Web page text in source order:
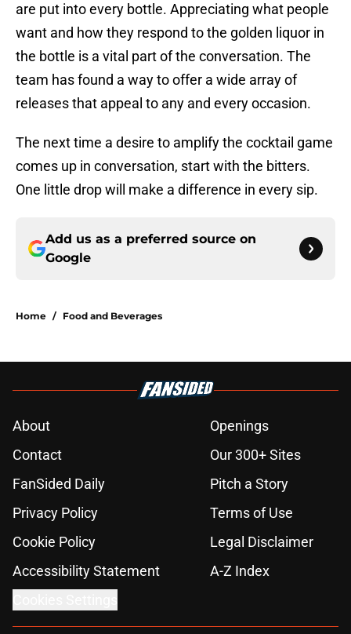
are put into every bottle. Appreciating what people
want and how they respond to the golden liquor in
the bottle is a vital part of the conversation. The
team has found a way to offer a wide array of
releases that appeal to any and every occasion.
The next time a desire to amplify the cocktail game
comes up in conversation, start with the bitters.
One little drop will make a difference in every sip.
Add us as a preferred source on
Google
Home / Food and Beverages
About
Openings
Contact
Our 300+ Sites
FanSided Daily
Pitch a Story
Privacy Policy
Terms of Use
Cookie Policy
Legal Disclaimer
Accessibility Statement
A-Z Index